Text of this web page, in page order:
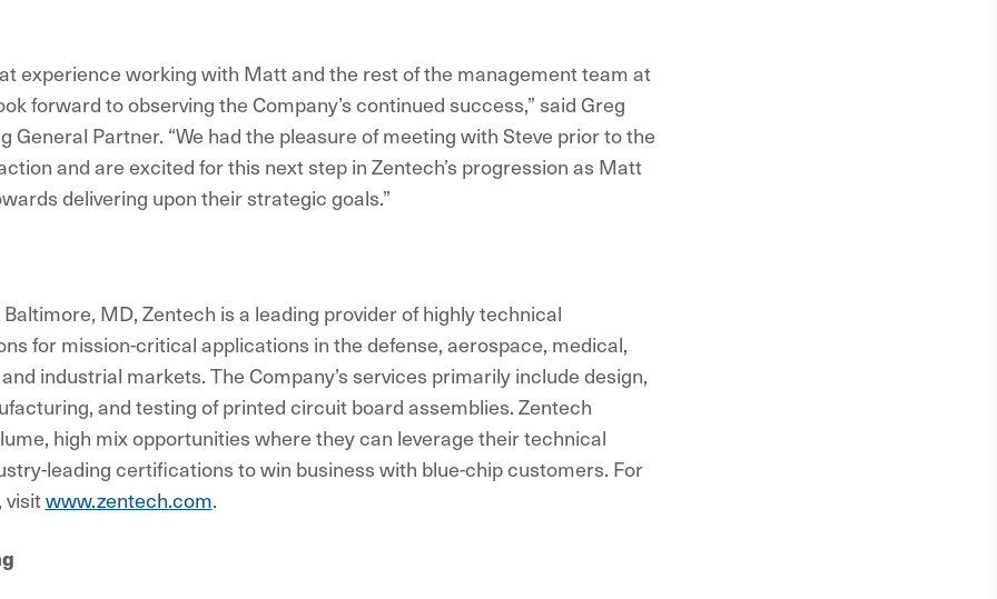
experience working with Matt and the rest of the management team at
forward to observing the Company’s continued success,” said Greg
General Partner. “We had the pleasure of meeting with Steve prior to the
and are excited for this next step in Zentech’s progression as Matt
delivering upon their strategic goals.”
MD, Zentech is a leading provider of highly technical
for mission-critical applications in the defense, aerospace, medical,
industrial markets. The Company’s services primarily include design,
and testing of printed circuit board assemblies. Zentech
high mix opportunities where they can leverage their technical
leading certifications to win business with blue-chip customers. For
visitwww.zentech.com.